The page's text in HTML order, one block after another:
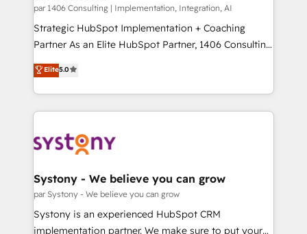
HubSpot導入・活用支援 顧客データの一元化から、
GTMの見える化・自動化まで。全Hub統合運用、デー
タ品質設計、グループ横断のCRM統合に対応します。
の一部をAIが自律実行する組織への移行を設計・実装。
Breeze・Claude等をHubSpotと連携させ、役割定義・
革を、構想から実装・定着までPMOとして主導。「設
定の代行ではなく、設計の責任」を引き受け、部門横断
の統合・浸透・変革管理を実行します。 ▸ CMS戦略設
計・構築：リード獲得・CVR・SEOを前提にした情報設
提供。 ▸ 既存CRM・MAからの移行支援：Salesforce・
par 1406 Consulting | Implementation, Integration, AI
Strategic HubSpot Implementation + Coaching
Partner As an Elite HubSpot Partner, 1406 Consulting
helps mid-market revenue teams transform how
they sell, market, and serve. We don't just build your
HubSpot—we teach your team to own it, then stay
to help you keep winning. What We Do ⚙️ CRM
Data & Content 📈 Sales & Marketing Alignment +
Agent Creation 🔄 Custom Integrations & Data
Migration Why 1406 We become part of your team.
Your team learns while we build. We fix what others
broke. Built for mid-market reality—practical
Elite5.0
Systony - We believe you can grow
par Systony - We believe you can grow
Systony is an experienced HubSpot CRM
implementation partner. We make sure to put your